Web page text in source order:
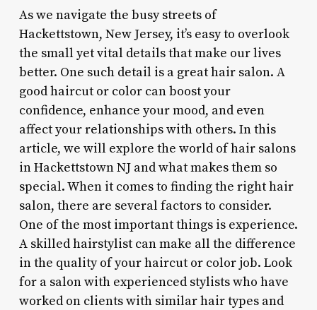
As we navigate the busy streets of
Hackettstown, New Jersey, it’s easy to overlook
the small yet vital details that make our lives
better. One such detail is a great hair salon. A
good haircut or color can boost your
confidence, enhance your mood, and even
affect your relationships with others. In this
article, we will explore the world of hair salons
in Hackettstown NJ and what makes them so
special. When it comes to finding the right hair
salon, there are several factors to consider.
One of the most important things is experience.
A skilled hairstylist can make all the difference
in the quality of your haircut or color job. Look
for a salon with experienced stylists who have
worked on clients with similar hair types and